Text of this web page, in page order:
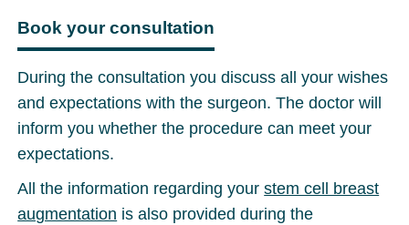
Book your consultation
During the consultation you discuss all your wishes
and expectations with the surgeon. The doctor will
inform you whether the procedure can meet your
expectations.
All the information regarding yourstem cell breast
augmentation is also provided during the